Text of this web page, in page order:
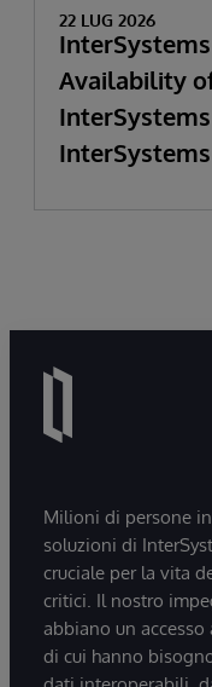
22 LUG 2026
Availability
Milioni di persone
soluzioni di
cruciale per la vita
critici. Il nostro
abbiano un
di cui hanno